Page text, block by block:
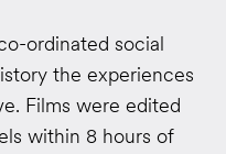
ordinated social
the experiences
Films were edited
within 8 hours of